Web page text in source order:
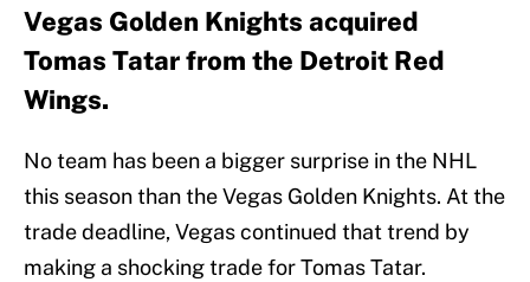
Vegas Golden Knights acquired
Tomas Tatar from the Detroit Red
Wings.
No team has been a bigger surprise in the NHL
this season than the Vegas Golden Knights. At the
trade deadline, Vegas continued that trend by
making a shocking trade for Tomas Tatar.